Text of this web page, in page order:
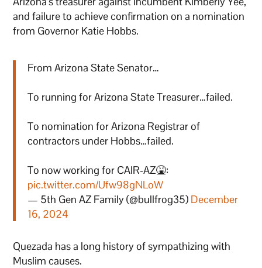
and failure to achieve confirmation on a nomination
from Governor Katie Hobbs.
From Arizona State Senator…
To running for Arizona State Treasurer…failed.
To nomination for Arizona Registrar of
contractors under Hobbs…failed.
To now working for CAIR-AZ🤮:
pic.twitter.com/Ufw98gNLoW
— 5th Gen AZ Family (@bullfrog35) December
16, 2024
Quezada has a long history of sympathizing with
Muslim causes.